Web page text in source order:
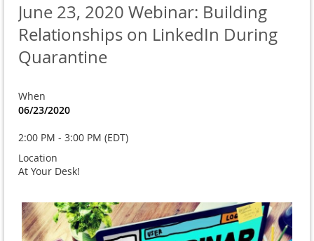
June 23, 2020 Webinar: Building
Relationships on LinkedIn During
Quarantine
When
06/23/2020
2:00 PM - 3:00 PM (EDT)
Location
At Your Desk!